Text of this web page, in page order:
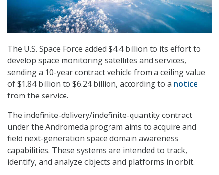
The U.S. Space Force added $4.4 billion to its effort to
develop space monitoring satellites and services,
sending a 10-year contract vehicle from a ceiling value
of $1.84 billion to $6.24 billion, according to a notice
from the service.
The indefinite-delivery/indefinite-quantity contract
under the Andromeda program aims to acquire and
field next-generation space domain awareness
capabilities. These systems are intended to track,
identify, and analyze objects and platforms in orbit.